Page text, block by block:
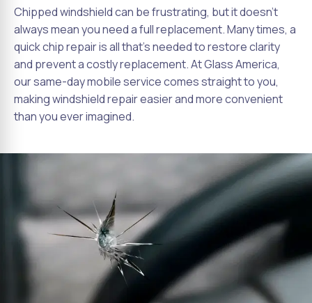
Chipped windshield can be frustrating, but it doesn't
always mean you need a full replacement. Many times, a
quick chip repair is all that's needed to restore clarity
and prevent a costly replacement. At Glass America,
our same-day mobile service comes straight to you,
making windshield repair easier and more convenient
than you ever imagined.